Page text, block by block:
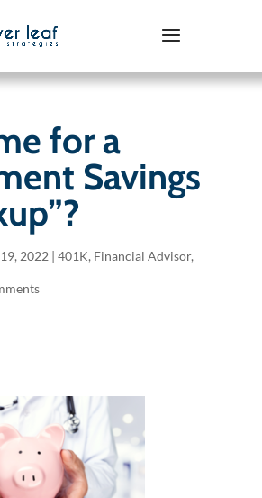
for a
Savings
2022 | 401K, Financial Advisor,